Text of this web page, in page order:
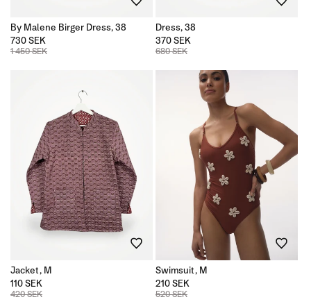
By Malene Birger Dress, 38
730 SEK
1 450 SEK
Dress, 38
370 SEK
680 SEK
Jacket, M
110 SEK
420 SEK
Swimsuit, M
210 SEK
520 SEK